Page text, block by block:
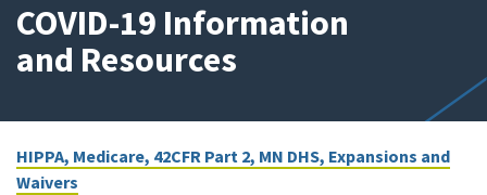
COVID-19 Information
and Resources
HIPPA, Medicare, 42CFR Part 2, MN DHS, Expansions and
Waivers